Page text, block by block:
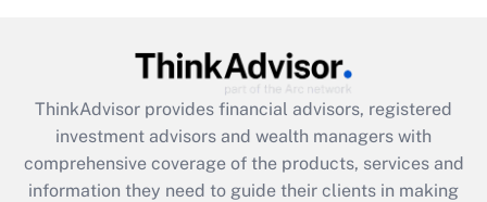
Recently Updated Q&As
What is the CARES Act employee
retention tax credit that was available
during 2020 and 2021?
Get Answer
ThinkAdvisor provides financial advisors, registered
investment advisors and wealth managers with
comprehensive coverage of the products, services and
information they need to guide their clients in making